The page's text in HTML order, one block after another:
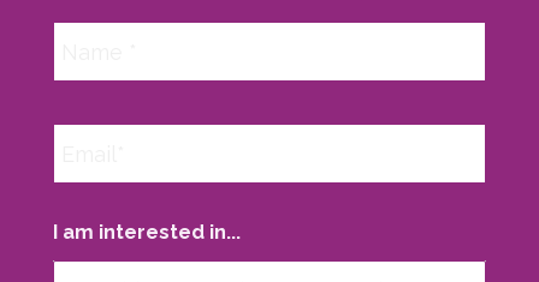
I am interested in...